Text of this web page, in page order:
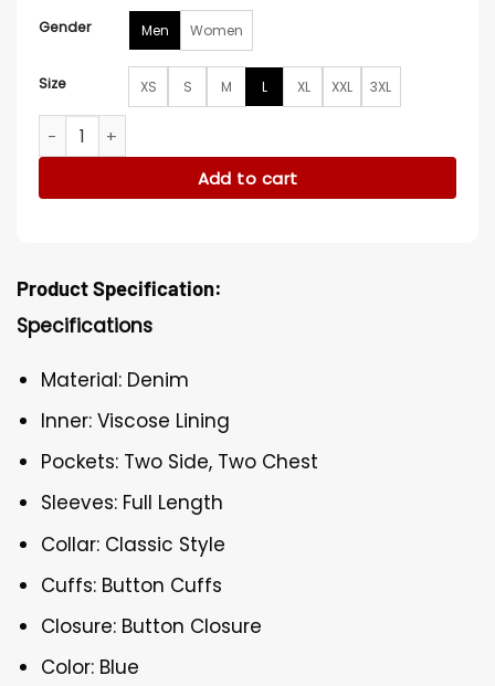
Gender Men Women
Size XS S M L XL XXL 3XL
Nicole Brydon Bloom Paradise S01 Blue Denim Jacket
Add to cart
Product Specification:
Specifications
Material: Denim
Inner: Viscose Lining
Pockets: Two Side, Two Chest
Sleeves: Full Length
Collar: Classic Style
Cuffs: Button Cuffs
Closure: Button Closure
Color: Blue